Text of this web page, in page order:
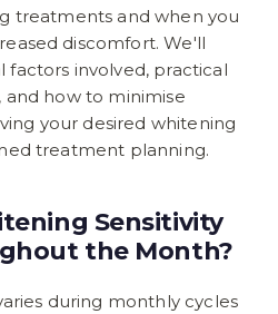
treatments and when you
discomfort. We'll
involved, practical
and how to minimise
your desired whitening
treatment planning.
Sensitivity
the Month?
during monthly cycles